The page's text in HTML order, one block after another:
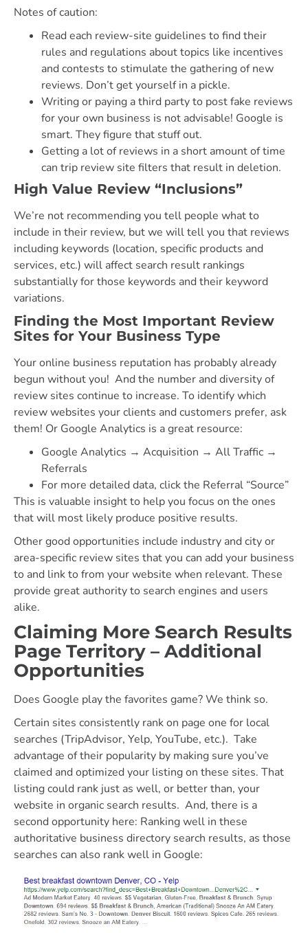
Notes of caution:
Read each review-site guidelines to find their
rules and regulations about topics like incentives
and contests to stimulate the gathering of new
reviews. Don’t get yourself in a pickle.
Writing or paying a third party to post fake reviews
for your own business is not advisable! Google is
smart. They figure that stuff out.
Getting a lot of reviews in a short amount of time
can trip review site filters that result in deletion.
High Value Review “Inclusions”
We’re not recommending you tell people what to
include in their review, but we will tell you that reviews
including keywords (location, specific products and
services, etc.) will affect search result rankings
substantially for those keywords and their keyword
variations.
Finding the Most Important Review
Sites for Your Business Type
Your online business reputation has probably already
begun without you! And the number and diversity of
review sites continue to increase. To identify which
review websites your clients and customers prefer, ask
them! Or Google Analytics is a great resource:
Google Analytics → Acquisition → All Traffic →
Referrals
For more detailed data, click the Referral “Source”
This is valuable insight to help you focus on the ones
that will most likely produce positive results.
Other good opportunities include industry and city or
area-specific review sites that you can add your business
to and link to from your website when relevant. These
provide great authority to search engines and users
alike.
Claiming More Search Results
Page Territory – Additional
Opportunities
Does Google play the favorites game? We think so.
Certain sites consistently rank on page one for local
searches (TripAdvisor, Yelp, YouTube, etc.). Take
advantage of their popularity by making sure you’ve
claimed and optimized your listing on these sites. That
listing could rank just as well, or better than, your
website in organic search results. And, there is a
second opportunity here: Ranking well in these
authoritative business directory search results, as those
searches can also rank well in Google: